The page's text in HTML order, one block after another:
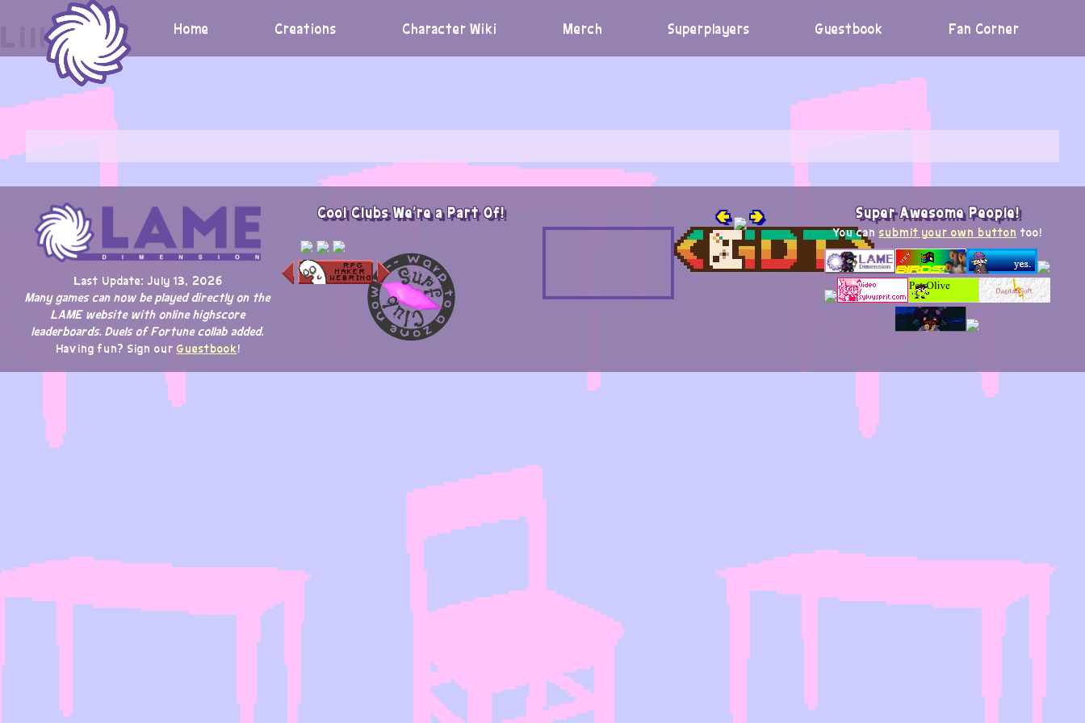
content
Home Creations Character Wiki Merch Superplayers Guestbook Fan Corner
Lilligant
Last Update: July 13, 2026
Many games can now be played directly on the
LAME website with online highscore
leaderboards. Duels of Fortune collab added.
Having fun? Sign our Guestbook!
Cool Clubs We're a Part Of! 🢀 🢂 Super Awesome People!
You can submit your own button too!